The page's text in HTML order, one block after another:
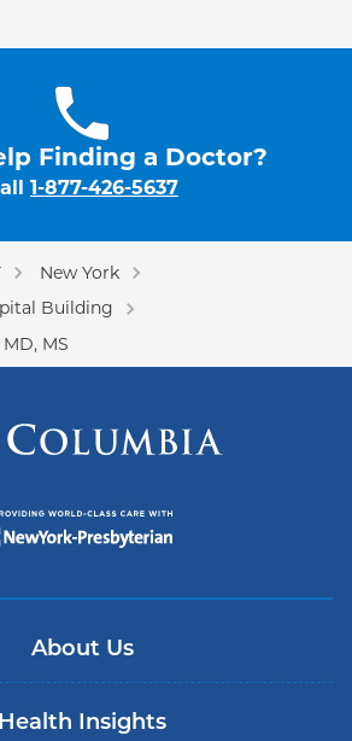
Finding a Doctor?
1-877-426-5637
New York
Building
MS
About Us
Health Insights